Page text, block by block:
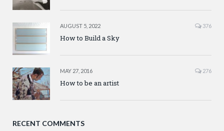
AUGUST 5, 2022 376
How to Build a Sky
MAY 27, 2016 276
How to be an artist
RECENT COMMENTS